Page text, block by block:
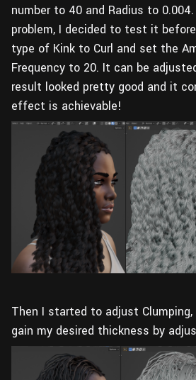
number to 40 and Radius to
problem, I decided to test it
type of Kink to Curl and set the
Frequency to 20. It can be
result looked pretty good and it
effect is achievable!
Then I started to adjust
gain my desired thickness by